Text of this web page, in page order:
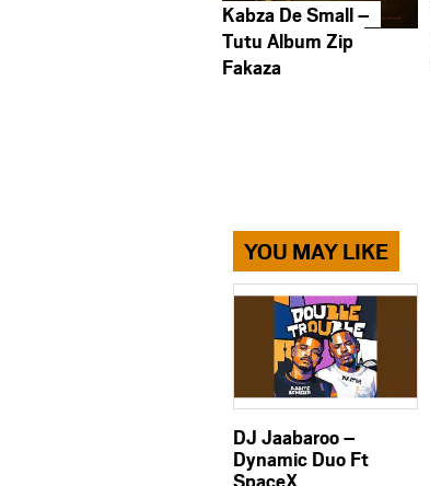
Kabza De Small –
Tutu Album Zip
Fakaza
YOU MAY LIKE
DJ Jaabaroo –
Dynamic Duo Ft